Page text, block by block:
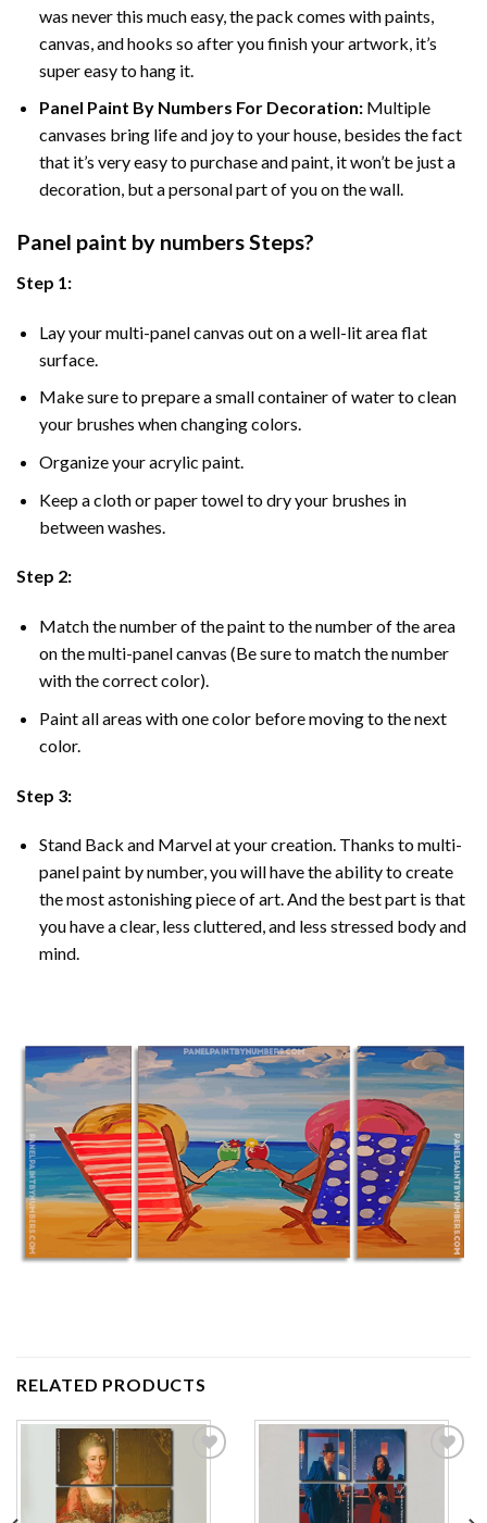
was never this much easy, the pack comes with paints,
canvas, and hooks so after you finish your artwork, it’s
super easy to hang it.
Panel Paint By Numbers For Decoration:Multiple
canvases bring life and joy to your house, besides the fact
that it’s very easy to purchase and paint, it won’t be just a
decoration, but a personal part of you on the wall.
Panel paint by numbers Steps?
Step 1:
Lay your multi-panel canvas out on a well-lit area flat
surface.
Make sure to prepare a small container of water to clean
your brushes when changing colors.
Organize your acrylic paint.
Keep a cloth or paper towel to dry your brushes in
between washes.
Step 2:
Match the number of the paint to the number of the area
on the multi-panel canvas (Be sure to match the number
with the correct color).
Paint all areas with one color before moving to the next
color.
Step 3:
Stand Back and Marvel at your creation. Thanks to multi-
panelpaint by number, you will have the ability to create
the most astonishing piece of art. And the best part is that
you have a clear, less cluttered, and less stressed body and
mind.
RELATED PRODUCTS